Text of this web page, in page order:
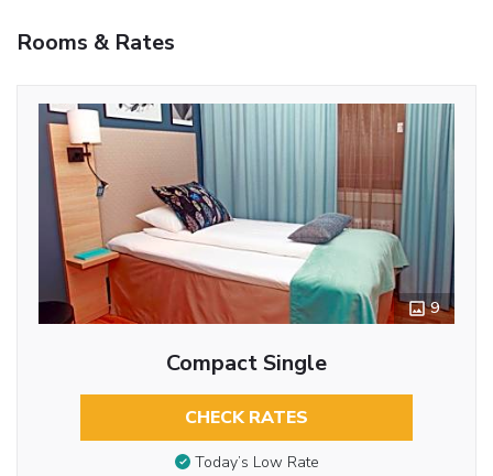
Rooms & Rates
9
Compact Single
CHECK RATES
Today’s Low Rate